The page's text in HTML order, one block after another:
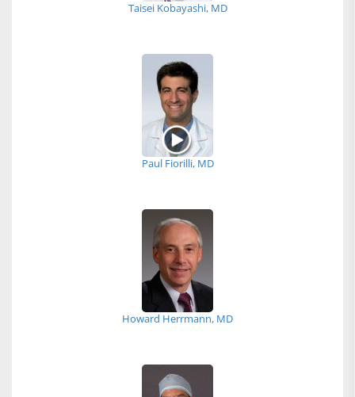
Taisei Kobayashi, MD
Paul Fiorilli, MD
Howard Herrmann, MD